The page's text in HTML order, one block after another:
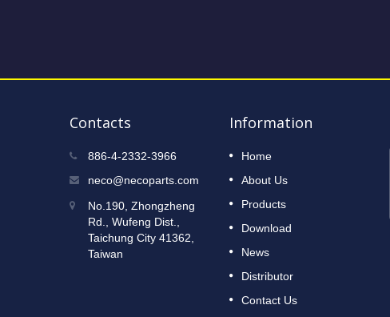
Contacts
886-4-2332-3966
neco@necoparts.com
No.190, Zhongzheng
Rd., Wufeng Dist.,
Taichung City 41362,
Taiwan
Information
Home
About Us
Products
Download
News
Distributor
Contact Us
12
DEC
2022
2023 Taipei International Cycle
Show